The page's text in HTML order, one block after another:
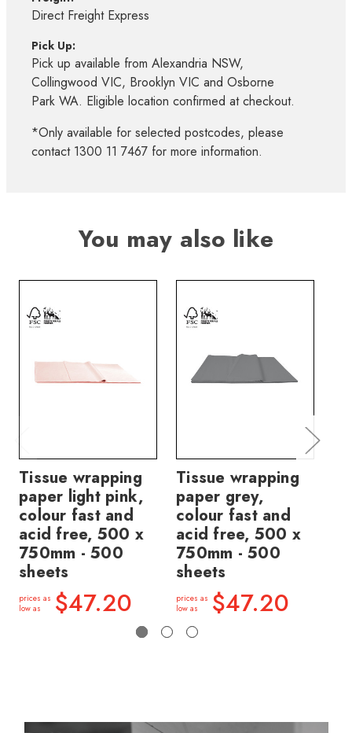
Direct Freight Express
Pick Up:
Pick up available from Alexandria NSW,
Collingwood VIC, Brooklyn VIC and Osborne
Park WA. Eligible location confirmed at checkout.
*Only available for selected postcodes, please
contact 1300 11 7467 for more information.
You may also like
Tissue wrapping
paper light pink,
colour fast and
acid free, 500 x
750mm - 500
sheets
prices as
low as
$47.20
Tissue wrapping
paper grey,
colour fast and
acid free, 500 x
750mm - 500
sheets
prices as
low as
$47.20